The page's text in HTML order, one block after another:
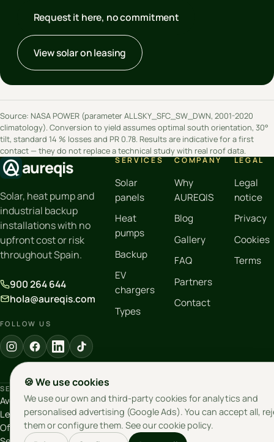
Request it here, no commitment
View solar on leasing
Source: NASA POWER (parameter ALLSKY_SFC_SW_DWN, 2001-2020
climatology). Conversion to yield assumes optimal south orientation, 30°
tilt, standard 14 % losses and PR 0.78. Results are indicative for a first
contact — they do not replace a technical study with real roof data.
aureqis
Solar, heat pump and
industrial backup
installations with no
upfront cost or risk
throughout Spain.
900 264 644
hola@aureqis.com
FOLLOW US
SERVICES
Solar
panels
Heat
pumps
Backup
EV
chargers
Types
COMPANY
Why
AUREQIS
Blog
Gallery
FAQ
Partners
Contact
LEGAL
Legal
notice
Privacy
Cookies
Terms
SEVILLE
Avenida Emilio
Lemos 26, 1º
Oficina 5-3 · 41020
MOTRIL
Calle Marjalillo Bajo,
3 · 18600 Motril
(Granada)
Salroc Innovation
S.L. · VAT
B19853357
🍪 We use cookies
We use our own and third-party cookies for analytics and
personalised advertising (Google Ads). You can accept all,
them or configure them. See ourcookie policy.